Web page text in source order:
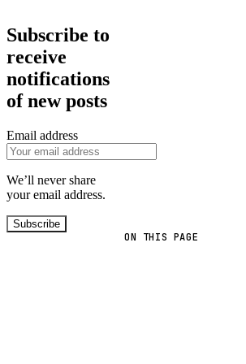
ON THIS PAGE
Subscribe to
receive
notifications
of new posts
Email address
We’ll never share
your email address.
Subscribe